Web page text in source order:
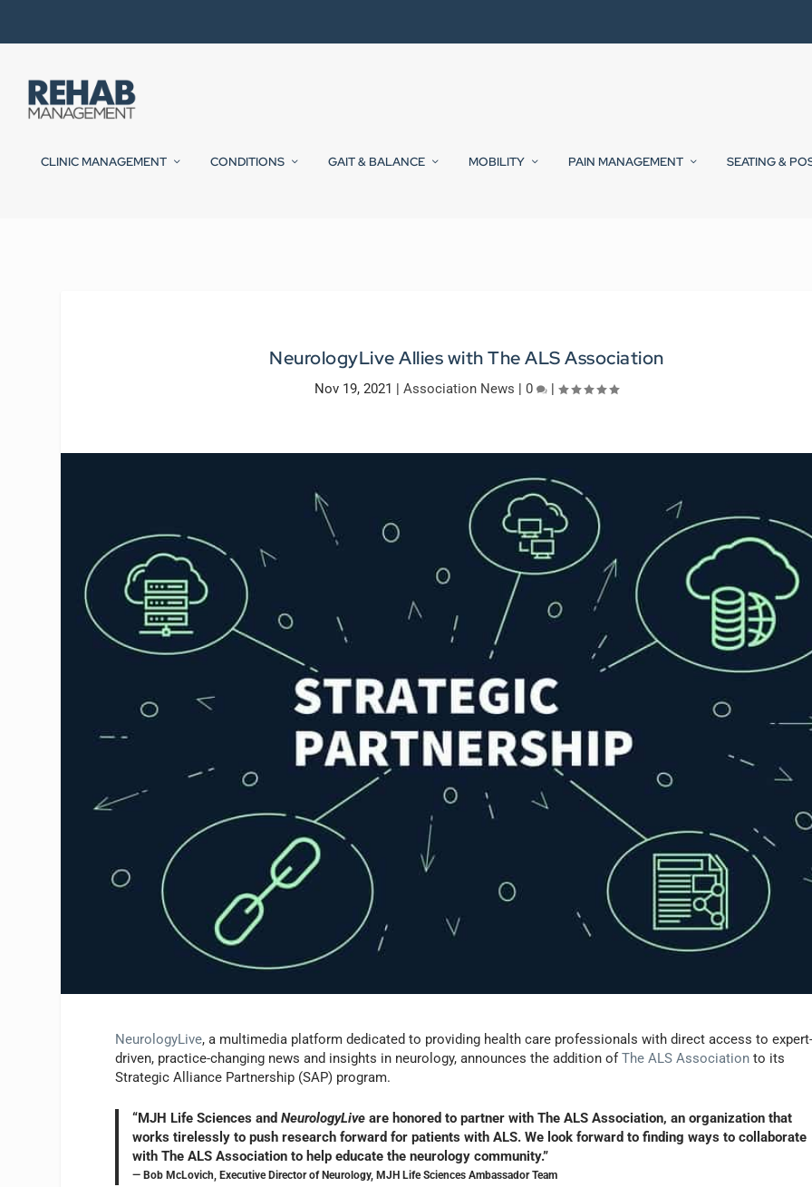
CLINIC MANAGEMENT CONDITIONS GAIT & BALANCE MOBILITY PAIN MANAGEMENT SEATING &
NeurologyLive Allies with The ALS Association
Nov 19, 2021 |Association News |0 |
NeurologyLive, a multimedia platform dedicated to providing health care professionals with direct access to
driven, practice-changing news and insights in neurology, announces the addition ofThe ALS Association to its
Strategic Alliance Partnership (SAP) program.
“MJH Life Sciences and NeurologyLiveare honored to partner with The ALS Association, an organization that
works tirelessly to push research forward for patients with ALS. We look forward to finding ways to collaborate
with The ALS Association to help educate the neurology community.”
— Bob McLovich, Executive Director of Neurology, MJH Life Sciences Ambassador Team